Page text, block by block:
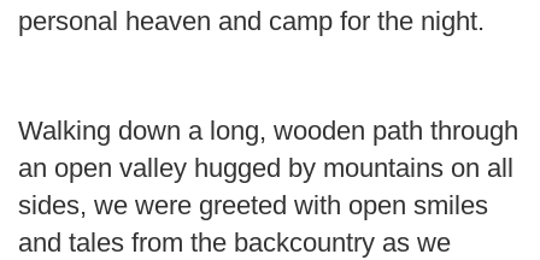
personal heaven and camp for the night.
Walking down a long, wooden path through
an open valley hugged by mountains on all
sides, we were greeted with open smiles
and tales from the backcountry as we